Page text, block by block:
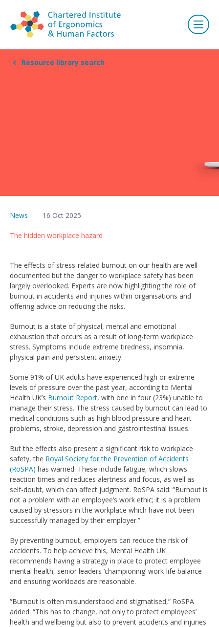
Resource library search
News 16 Oct 2025
The hidden workplace hazard
The effects of stress-related burnout on our health are well-
documented but the danger to workplace safety has been
largely overlooked. Experts are now highlighting the role of
burnout in accidents and injuries within organisations and
offering advice on reducing the risks.
Burnout is a state of physical, mental and emotional
exhaustion that occurs as a result of long-term workplace
stress. Symptoms include extreme tiredness, insomnia,
physical pain and persistent anxiety.
Some 91% of UK adults have experienced high or extreme
levels of pressure over the past year, according to Mental
Health UK’s Burnout Report, with one in four (23%) unable to
manage their stress. The stress caused by burnout can lead to
medical conditions such as high blood pressure and heart
problems, stroke, depression and gastrointestinal issues.
But the effects also present a significant risk to workplace
safety, the Royal Society for the Prevention of Accidents
(RoSPA) has warned. These include fatigue, which slows
reaction times and reduces alertness and focus, as well as
self-doubt, which can affect judgment. RoSPA said: “Burnout is
not a problem with an employee’s work ethic; it is a problem
caused by stressors in the workplace which have not been
successfully managed by their employer.”
By preventing burnout, employers can reduce the risk of
accidents. To help achieve this, Mental Health UK
recommends having a strategy in place to protect employee
mental health, senior leaders ‘championing’ work-life balance
and ensuring workloads are reasonable.
“Burnout is often misunderstood and stigmatised,” RoSPA
added. “This has to change, not only to protect employees’
health and wellbeing but also to prevent accidents and injuries